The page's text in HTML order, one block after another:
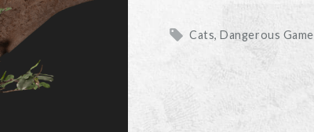
Cats, Dangerous Game